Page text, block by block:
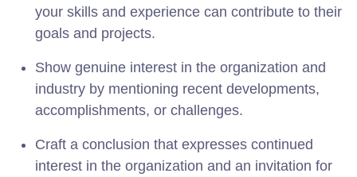
your skills and experience can contribute to their
goals and projects.
Show genuine interest in the organization and
industry by mentioning recent developments,
accomplishments, or challenges.
Craft a conclusion that expresses continued
interest in the organization and an invitation for